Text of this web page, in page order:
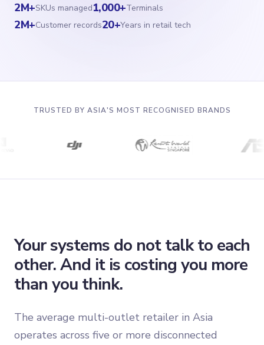
2M+SKUs managed1,000+Terminals
2M+Customer records20+Years in retail tech
TRUSTED BY ASIA'S MOST RECOGNISED BRANDS
Your systems do not talk to each
other. And it is costing you more
than you think.
The average multi-outlet retailer in Asia
operates across five or more disconnected